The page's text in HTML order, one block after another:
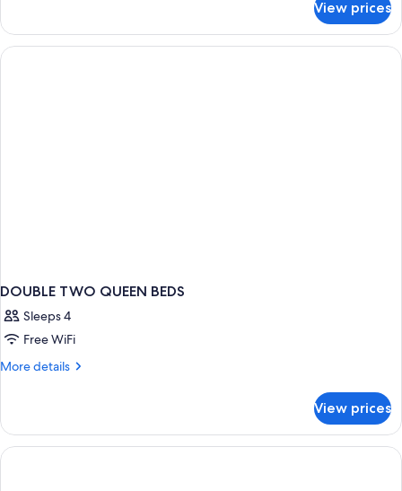
1
King
Bed,
View prices
DOUBLE TWO QUEEN BEDS
Sleeps 4
Free WiFi
More details
More
TWO
QUEEN
BEDS
View prices